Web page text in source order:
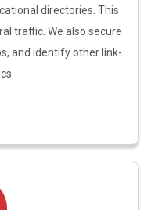
directories. This
traffic. We also secure
and identify other link-